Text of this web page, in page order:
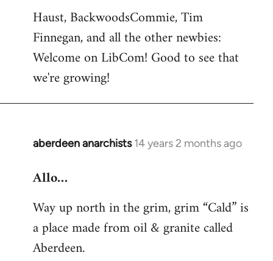
to
Welcome
libcom.org
Haust, BackwoodsCommie, Tim
Finnegan, and all the other newbies:
Welcome on LibCom! Good to see that
we're growing!
aberdeen anarchists 14 years 2 months ago
In
to
by
libcom.org
Allo…
Way up north in the grim, grim “Cald” is
a place made from oil & granite called
Aberdeen.